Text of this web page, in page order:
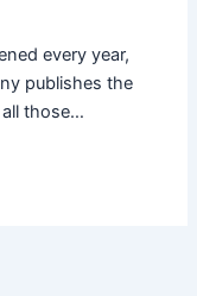
every year,
publishes the
all those…